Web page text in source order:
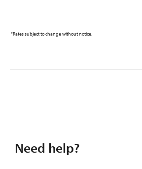
*Rates subject to change without notice.
Need help?